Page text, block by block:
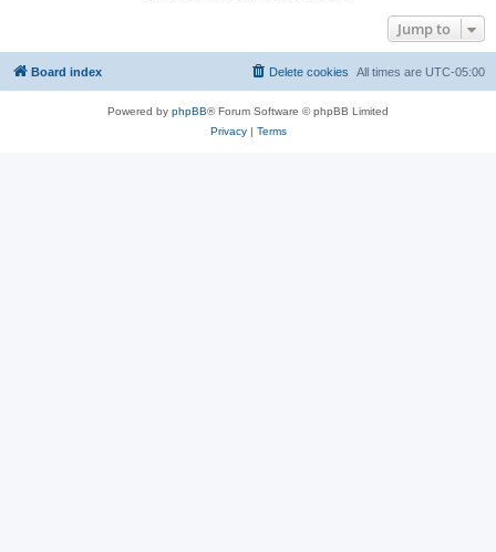
Jump to
Board index All times are UTC-05:00
Delete cookies
Powered by phpBB® Forum Software © phpBB Limited
Privacy| Terms